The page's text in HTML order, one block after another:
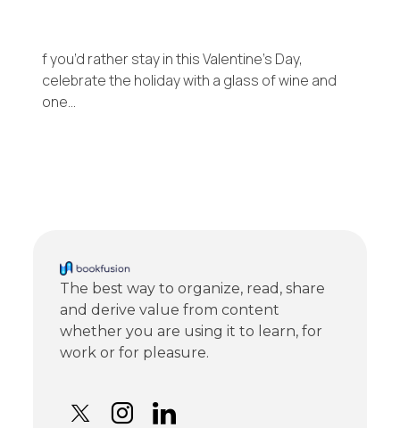
f you’d rather stay in this Valentine’s Day,
celebrate the holiday with a glass of wine and
one…
The best way to organize, read, share
and derive value from content
whether you are using it to learn, for
work or for pleasure.